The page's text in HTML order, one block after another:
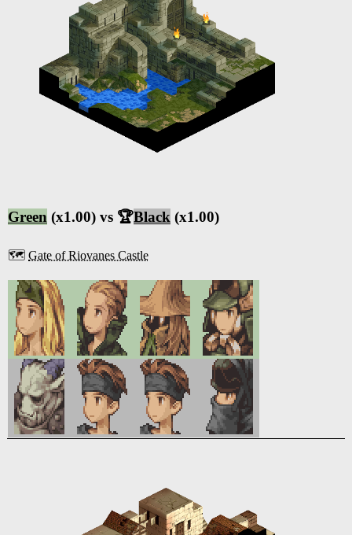
Green (x1.00) vs 🏆Black (x1.00)
🗺️ Gate of Riovanes Castle